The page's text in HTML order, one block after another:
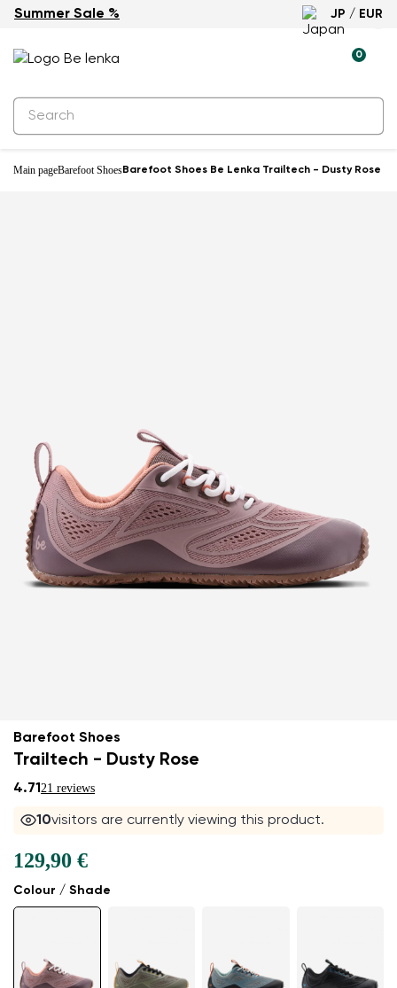
Summer Sale % JP / EUR
0
Main pageBarefoot ShoesBarefoot Shoes Be Lenka Trailtech - Dusty Rose
New
Barefoot Shoes
Trailtech - Dusty Rose
4.7121 reviews
10visitors are currently viewing this product.
Colour / Shade
129,90 €